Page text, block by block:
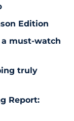
Edition
a must-watch
truly
Report: